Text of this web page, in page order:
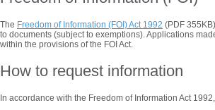
The Freedom of Information (FOI) Act 1992 (PDF
to documents (subject to exemptions). Applications
within the provisions of the FOI Act.
How to request information
In accordance with the Freedom of Information Act